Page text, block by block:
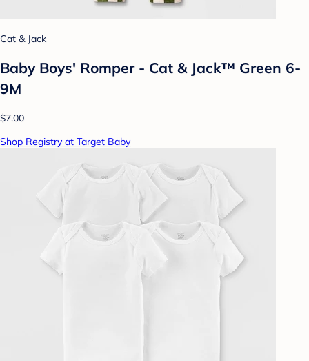
Cat & Jack
Baby Boys' Romper - Cat & Jack™ Green 6-
9M
$7.00
Shop Registry at Target Baby